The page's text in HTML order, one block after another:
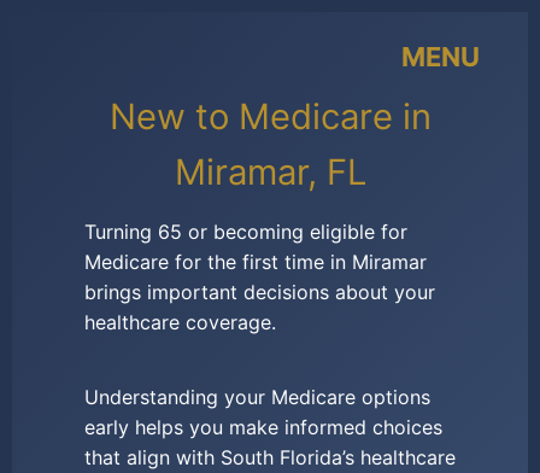
New to Medicare in
Miramar, FL
Turning 65 or becoming eligible for
Medicare for the first time in Miramar
brings important decisions about your
healthcare coverage.
Understanding your Medicare options
early helps you make informed choices
that align with South Florida’s healthcare
MENU